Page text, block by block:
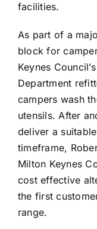
facilities.
As part of a
block for
Keynes
Department
campers wash
utensils. After
deliver a
timeframe,
Milton Keynes
cost effective
the first
range.